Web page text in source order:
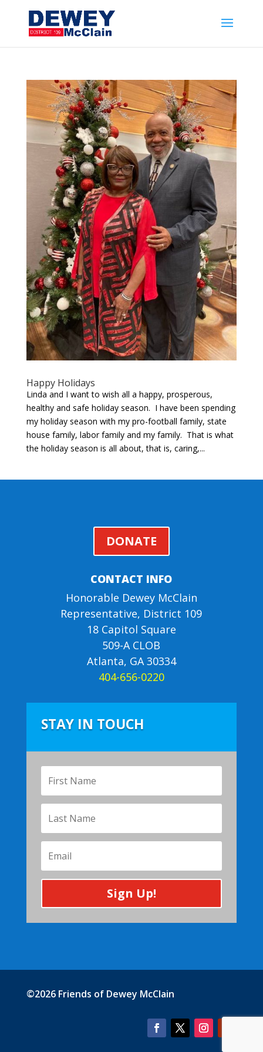
Happy Holidays
Linda and I want to wish all a happy, prosperous,
healthy and safe holiday season. I have been spending
my holiday season with my pro-football family, state
house family, labor family and my family. That is what
the holiday season is all about, that is, caring,...
DONATE
CONTACT INFO
Honorable Dewey McClain
Representative, District 109
18 Capitol Square
509-A CLOB
Atlanta, GA 30334
404-656-0220
STAY IN TOUCH
Sign Up!
©2026 Friends of Dewey McClain